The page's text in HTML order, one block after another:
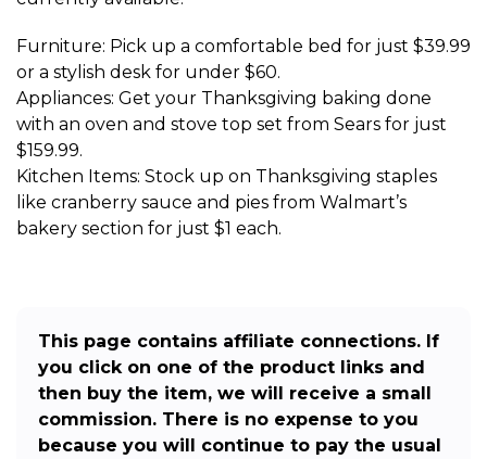
Furniture: Pick up a comfortable bed for just $39.99
or a stylish desk for under $60.
Appliances: Get your Thanksgiving baking done
with an oven and stove top set from Sears for just
$159.99.
Kitchen Items: Stock up on Thanksgiving staples
like cranberry sauce and pies from Walmart’s
bakery section for just $1 each.
This page contains affiliate connections. If
you click on one of the product links and
then buy the item, we will receive a small
commission. There is no expense to you
because you will continue to pay the usual